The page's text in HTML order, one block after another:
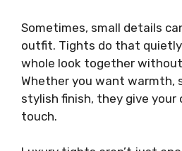
Sometimes, small details
outfit. Tights do that
whole look together
Whether you want warmth,
stylish finish, they give
touch.